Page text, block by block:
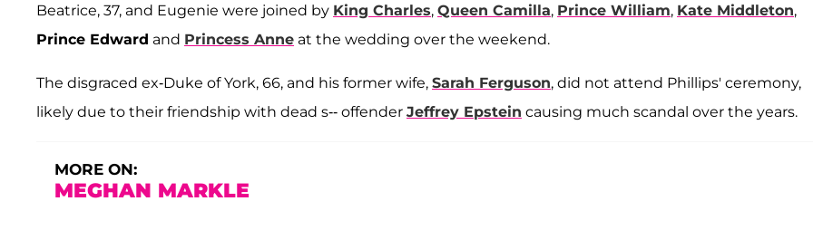
Beatrice, 37, and Eugenie were joined by King Charles, Queen Camilla, Prince William, Kate Middleton,
Prince Edward and Princess Anne at the wedding over the weekend.
The disgraced ex-Duke of York, 66, and his former wife, Sarah Ferguson, did not attend Phillips' ceremony,
likely due to their friendship with dead s-- offender Jeffrey Epstein causing much scandal over the years.
MORE ON:
MEGHAN MARKLE